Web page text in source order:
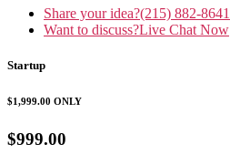
Share your idea?(215) 882-8641
Want to discuss?Live Chat Now
Startup
$1,999.00 ONLY
$999.00